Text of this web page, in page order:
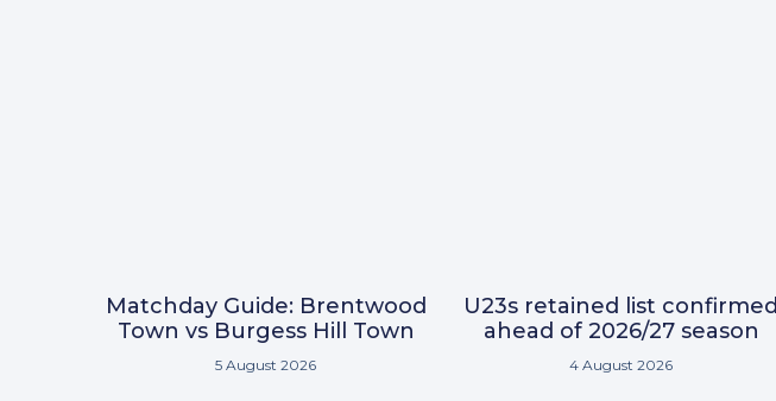
Matchday Guide: Brentwood
Town vs Burgess Hill Town
5 August 2026
U23s retained list confirmed
ahead of 2026/27 season
4 August 2026